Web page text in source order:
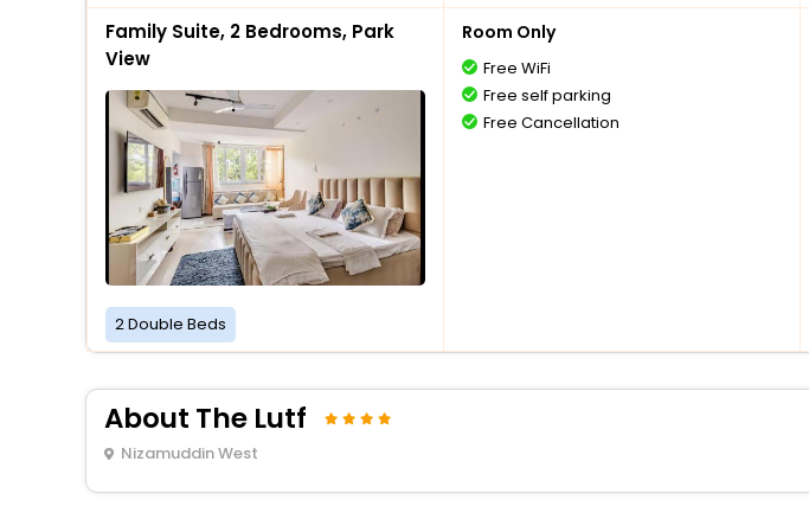
Family Suite, 2 Bedrooms, Park
View
2 Double Beds
Room Only
Free WiFi
Free self parking
Free Cancellation
About The Lutf
Nizamuddin West